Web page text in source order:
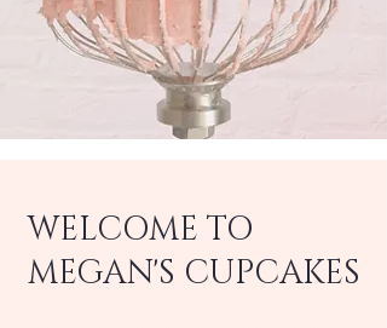
WELCOME TO
MEGAN'S CUPCAKES